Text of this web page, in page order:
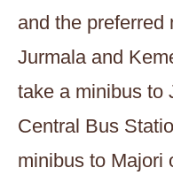
and the preferred
Jurmala and
take a minibus to
Central Bus
minibus to Majori